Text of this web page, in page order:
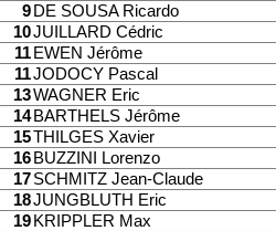
9 DE SOUSA Ricardo
10JUILLARD Cédric
11 EWEN Jérôme
11JODOCY Pascal
13WAGNER Eric
14 BARTHELS Jérôme
15THILGES Xavier
16 BUZZINI Lorenzo
17 SCHMITZ Jean-Claude
18JUNGBLUTH Eric
19 KRIPPLER Max